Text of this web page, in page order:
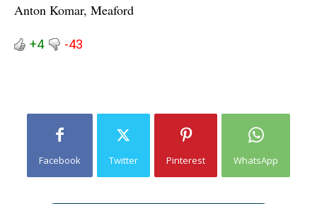
Anton Komar, Meaford
+4 -43
Facebook Twitter Pinterest WhatsApp